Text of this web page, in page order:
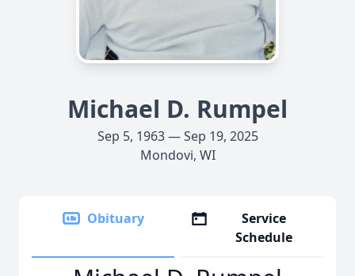
Michael D. Rumpel
Sep 5, 1963 — Sep 19, 2025
Mondovi, WI
Obituary
Service
Schedule